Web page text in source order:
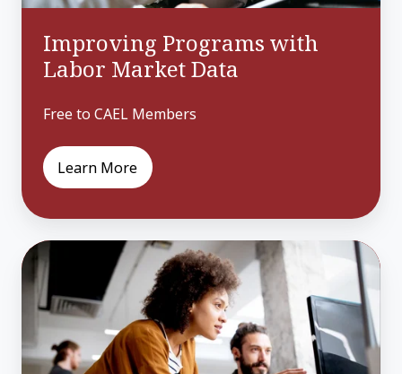
Improving Programs with
Labor Market Data
Free to CAEL Members
Learn More
Engaging
Adult
Learners
Consumers